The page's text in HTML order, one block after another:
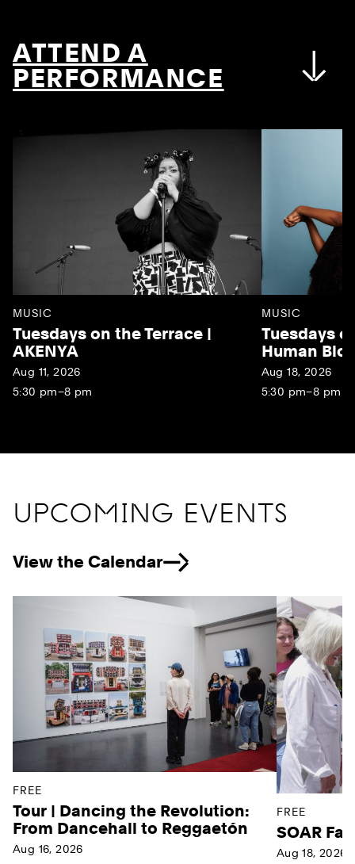
ATTEND A
PERFORMANCE
MUSIC
Tuesdays on the Terrace |
AKENYA
Aug 11, 2026
5:30 pm–8 pm
MUSIC
Tuesdays
Human
Aug 18, 2026
5:30 pm–8 pm
UPCOMING EVENTS
View the Calendar
FREE
Tour | Dancing the Revolution:
From Dancehall to Reggaetón
Aug 16, 2026
FREE
SOAR
Aug 18, 2026